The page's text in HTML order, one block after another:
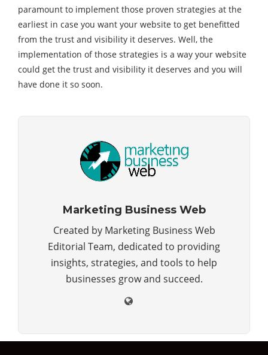
paramount to implement those proven strategies at the
earliest in case you want your website to get benefitted
from the trust and visibility it deserves. Well, the
implementation of those strategies is a way your website
could get the trust and visibility it deserves and you will
have done it so soon.
Marketing Business Web
Created by Marketing Business Web
Editorial Team, dedicated to providing
insights, strategies, and tools to help
businesses grow and succeed.